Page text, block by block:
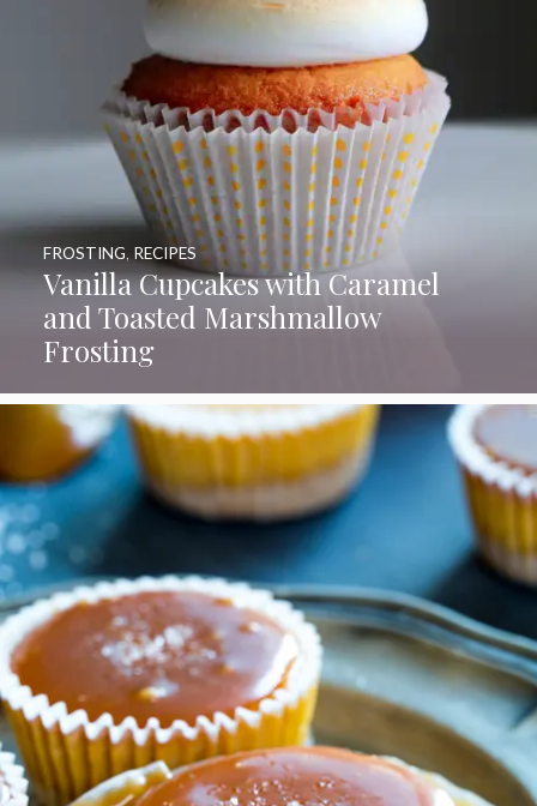
Vanilla Cupcakes with Caramel
and Toasted Marshmallow
Frosting
FROSTING, RECIPES